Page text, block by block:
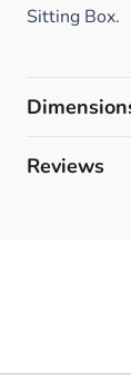
Sitting Box.
Reviews